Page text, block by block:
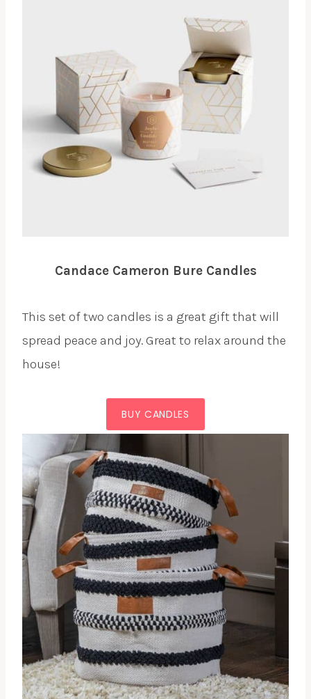
Candace Cameron Bure Candles
This set of two candles is a great gift that will
spread peace and joy. Great to relax around the
house!
BUY CANDLES